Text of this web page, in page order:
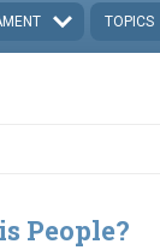
TOPICS
People?